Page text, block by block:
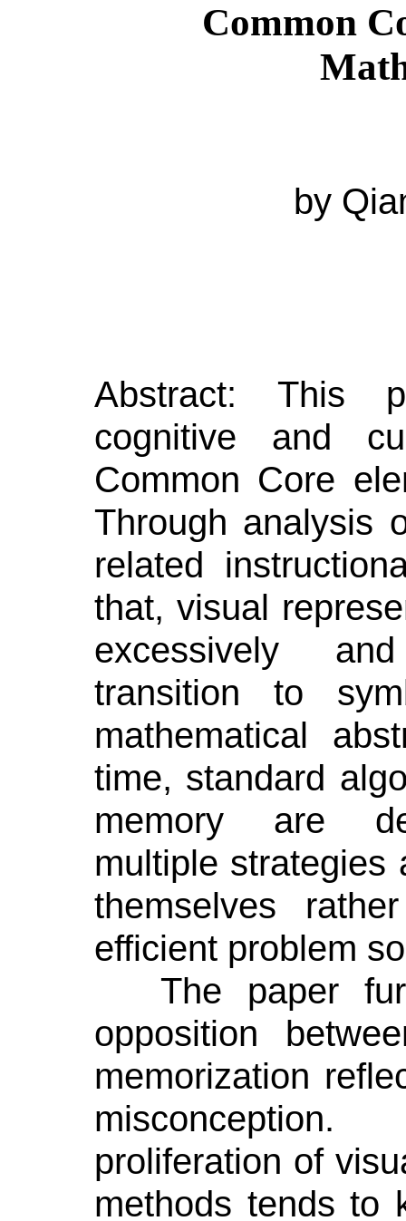
Common
by
Abstract: This
cognitive and
Common Core
Through analysis
related
that, visual
excessively
transition to
mathematical
time, standard
memory are
multiple strategies
themselves
efficient problem
The paper
opposition
memorization
proliferation of
methods tends to